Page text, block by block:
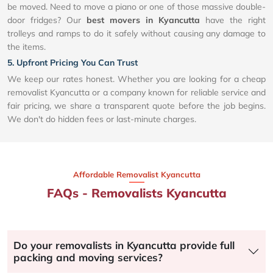
be moved. Need to move a piano or one of those massive double-
door fridges? Our best movers in Kyancutta have the right
trolleys and ramps to do it safely without causing any damage to
the items.
5. Upfront Pricing You Can Trust
We keep our rates honest. Whether you are looking for a cheap
removalist Kyancutta or a company known for reliable service and
fair pricing, we share a transparent quote before the job begins.
We don't do hidden fees or last-minute charges.
Affordable Removalist Kyancutta​
FAQs - Removalists Kyancutta
Do your removalists in Kyancutta provide full
packing and moving services?